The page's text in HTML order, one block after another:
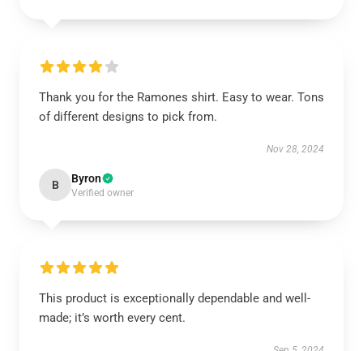
Thank you for the Ramones shirt. Easy to wear. Tons
of different designs to pick from.
Nov 28, 2024
B Byron
Verified owner
This product is exceptionally dependable and well-
made; it’s worth every cent.